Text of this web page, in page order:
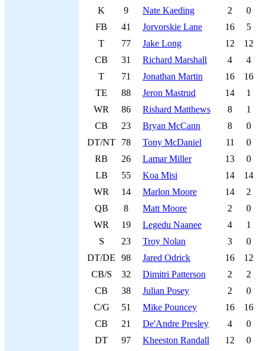
K
9 Nate Kaeding 2
0
FB
41 Jorvorskie Lane 16
5
T
77 Jake Long 12
12
CB
31 Richard Marshall 4
4
T
71 Jonathan Martin 16
16
TE
88 Jeron Mastrud 14
1
WR
86 Rishard Matthews 8
1
CB
23 Bryan McCann 8
0
DT/NT
78 Tony McDaniel 11
0
RB
26 Lamar Miller 13
0
LB
55 Koa Misi 14
14
WR
14 Marlon Moore 14
2
QB
8 Matt Moore 2
0
WR
19 Legedu Naanee 4
1
S
23 Troy Nolan 3
0
DT/DE
98 Jared Odrick 16
12
CB/S
32 Dimitri Patterson 2
2
CB
38 Julian Posey 2
0
C/G
51 Mike Pouncey 16
16
CB
21 De'Andre Presley 4
0
DT
97 Kheeston Randall 12
0